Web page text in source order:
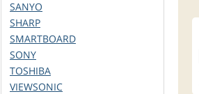
SANYO
SHARP
SMARTBOARD
SONY
TOSHIBA
VIEWSONIC